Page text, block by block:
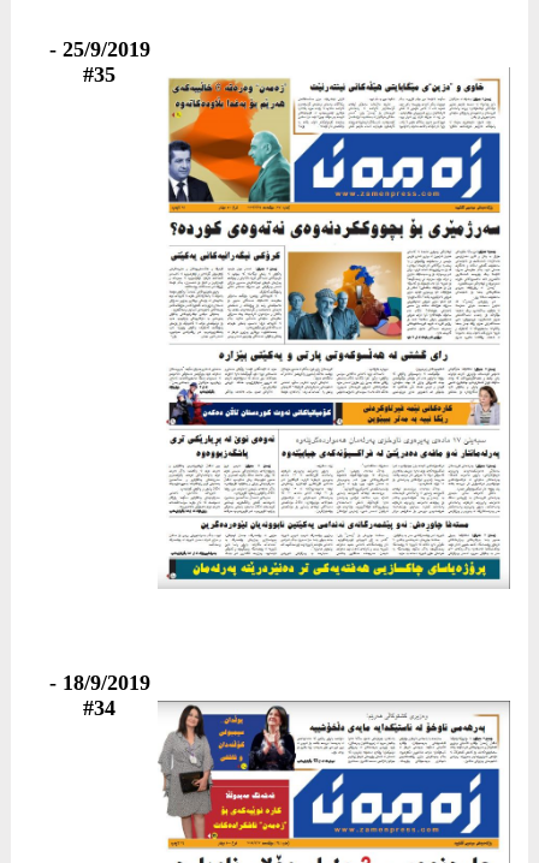
25/9/2019 -
#35
18/9/2019 -
#34